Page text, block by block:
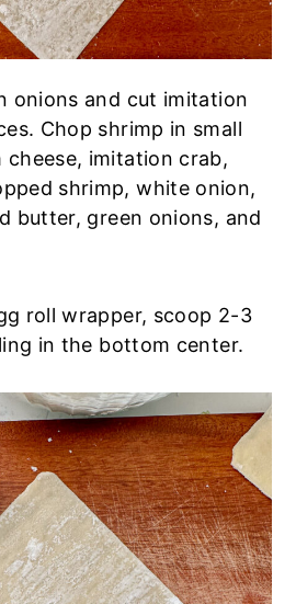
onions and cut imitation
Chop shrimp in small
cheese, imitation crab,
shrimp, white onion,
butter, green onions, and
roll wrapper, scoop 2-3
in the bottom center.